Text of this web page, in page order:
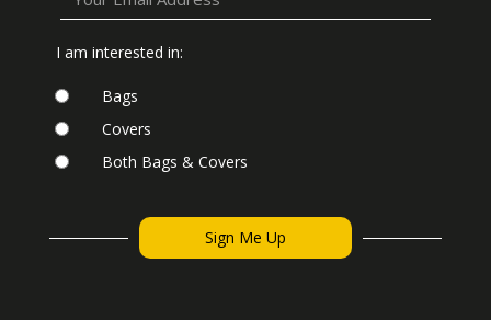
I am interested in:
Bags
Covers
Both Bags & Covers